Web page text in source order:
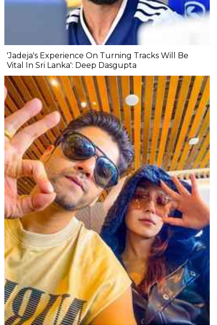
'Jadeja's Experience On Turning Tracks Will Be
Vital In Sri Lanka': Deep Dasgupta